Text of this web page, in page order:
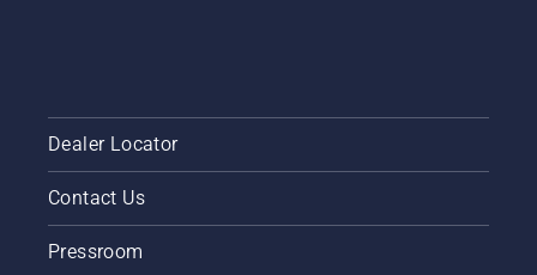
Dealer Locator
Contact Us
Pressroom